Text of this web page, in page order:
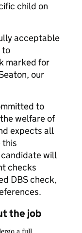
child on
acceptable
to
marked for
our
to
welfare of
expects all
this
will
checks
DBS check,
the job
a full